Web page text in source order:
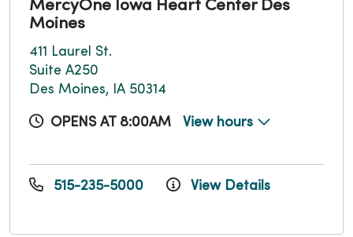
MercyOne Iowa Heart Center Des
Moines
411 Laurel St.
Suite A250
Des Moines, IA 50314
OPENS AT 8:00AM View hours
515-235-5000 View Details